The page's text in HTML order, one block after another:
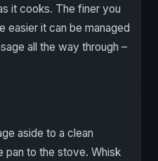
it cooks. The finer you
easier it can be managed
all the way through –
aside to a clean
pan to the stove. Whisk